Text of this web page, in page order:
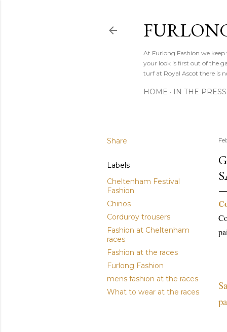
At Furlong Fashion we
your look is first out of the
turf at Royal Ascot there is
HOME IN THE PRESS
Share
Labels
Cheltenham Festival
Fashion
Chinos
Corduroy trousers
Fashion at Cheltenham
races
Fashion at the races
Furlong Fashion
mens fashion at the races
What to wear at the races